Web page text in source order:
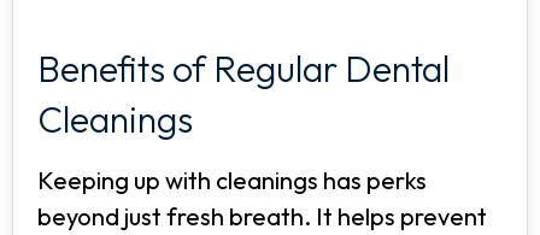
Benefits of Regular Dental
Cleanings
Keeping up with cleanings has perks
beyond just fresh breath. It helps prevent